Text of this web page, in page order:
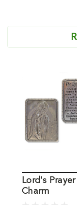
Lord's Prayer
Charm